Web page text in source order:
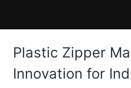
Plastic Zipper
Innovation for